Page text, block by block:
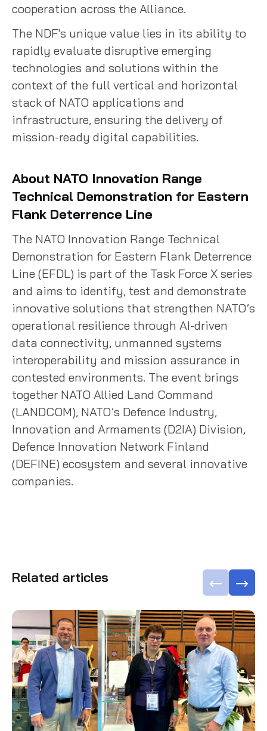
cooperation across the Alliance.
The NDF's unique value lies in its ability to
rapidly evaluate disruptive emerging
technologies and solutions within the
context of the full vertical and horizontal
stack of NATO applications and
infrastructure, ensuring the delivery of
mission-ready digital capabilities.
About NATO Innovation Range
Technical Demonstration for Eastern
Flank Deterrence Line
The NATO Innovation Range Technical
Demonstration for Eastern Flank Deterrence
Line (EFDL) is part of the Task Force X series
and aims to identify, test and demonstrate
innovative solutions that strengthen NATO’s
operational resilience through AI-driven
data connectivity, unmanned systems
interoperability and mission assurance in
contested environments. The event brings
together NATO Allied Land Command
(LANDCOM), NATO’s Defence Industry,
Innovation and Armaments (D2IA) Division,
Defence Innovation Network Finland
(DEFINE) ecosystem and several innovative
companies.
Related articles